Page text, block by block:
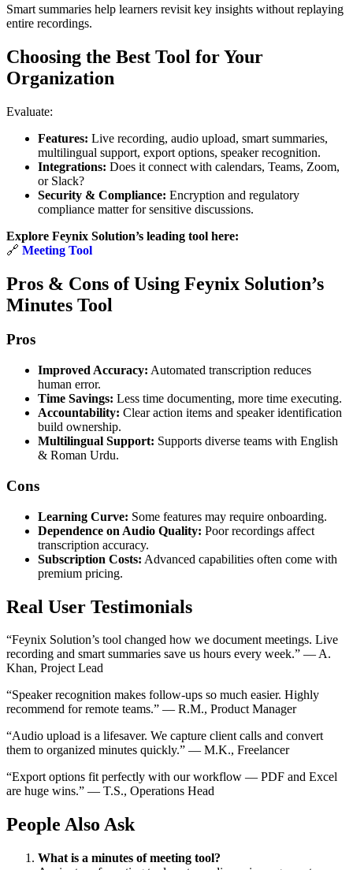
Smart summaries help learners revisit key insights without replaying
entire recordings.
Choosing the Best Tool for Your
Organization
Evaluate:
Features: Live recording, audio upload, smart summaries,
multilingual support, export options, speaker recognition.
Integrations: Does it connect with calendars, Teams, Zoom,
or Slack?
Security & Compliance: Encryption and regulatory
compliance matter for sensitive discussions.
Explore Feynix Solution’s leading tool here:
🔗 Meeting Tool
Pros & Cons of Using Feynix Solution’s
Minutes Tool
Pros
Improved Accuracy: Automated transcription reduces
human error.
Time Savings: Less time documenting, more time executing.
Accountability: Clear action items and speaker identification
build ownership.
Multilingual Support: Supports diverse teams with English
& Roman Urdu.
Cons
Learning Curve: Some features may require onboarding.
Dependence on Audio Quality: Poor recordings affect
transcription accuracy.
Subscription Costs: Advanced capabilities often come with
premium pricing.
Real User Testimonials
“Feynix Solution’s tool changed how we document meetings. Live
recording and smart summaries save us hours every week.” — A.
Khan, Project Lead
“Speaker recognition makes follow-ups so much easier. Highly
recommend for remote teams.” — R.M., Product Manager
“Audio upload is a lifesaver. We capture client calls and convert
them to organized minutes quickly.” — M.K., Freelancer
“Export options fit perfectly with our workflow — PDF and Excel
are huge wins.” — T.S., Operations Head
People Also Ask
What is a minutes of meeting tool?